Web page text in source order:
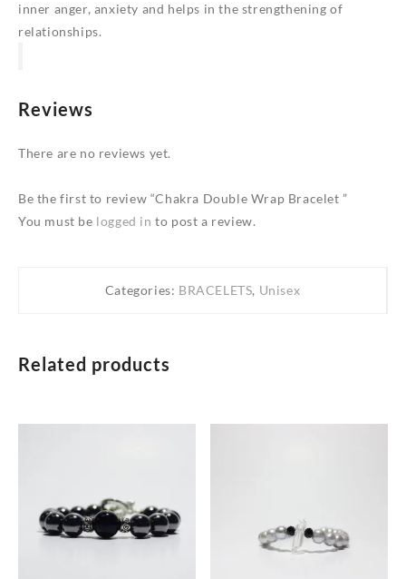
inner anger, anxiety and helps in the strengthening of
relationships.
Reviews
There are no reviews yet.
Be the first to review “Chakra Double Wrap Bracelet ”
You must be logged in to post a review.
Categories: BRACELETS, Unisex
Related products